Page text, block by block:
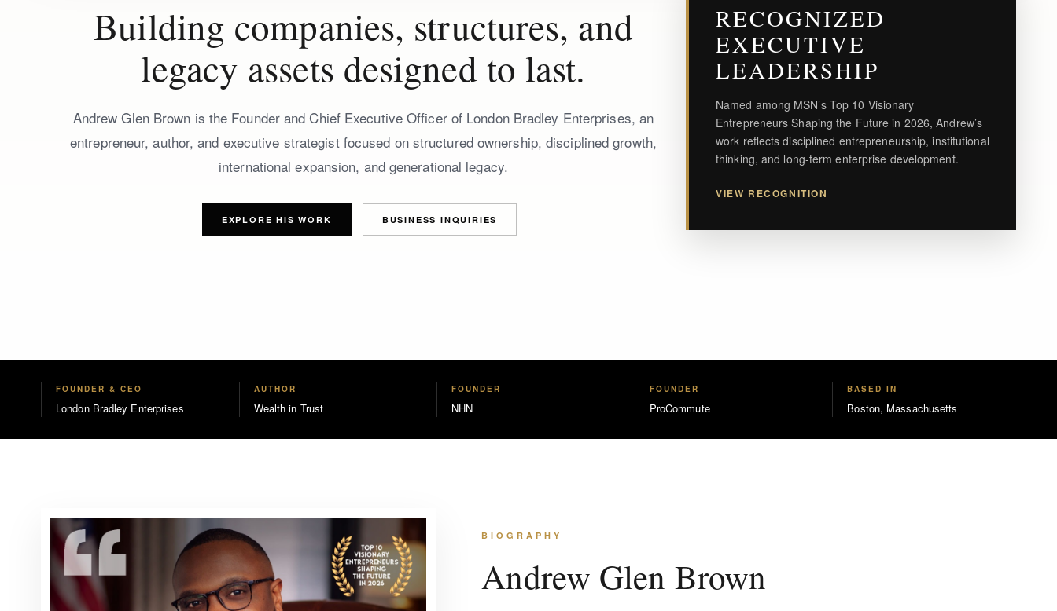
Building companies, structures, and
legacy assets designed to last.
Andrew Glen Brown is the Founder and Chief Executive Officer of London Bradley Enterprises, an
entrepreneur, author, and executive strategist focused on structured ownership, disciplined growth,
international expansion, and generational legacy.
EXPLORE HIS WORK BUSINESS INQUIRIES
RECOGNIZED
EXECUTIVE
LEADERSHIP
Named among MSN’s Top 10 Visionary
Entrepreneurs Shaping the Future in 2026, Andrew’s
work reflects disciplined entrepreneurship, institutional
thinking, and long-term enterprise development.
VIEW RECOGNITION
FOUNDER & CEO
London Bradley Enterprises
AUTHOR
Wealth in Trust
FOUNDER
NHN
FOUNDER
ProCommute
BASED IN
Boston, Massachusetts
BIOGRAPHY
Andrew Glen Brown